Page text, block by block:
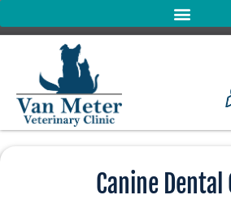
Canine Dental